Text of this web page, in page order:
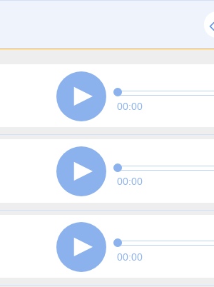
00:00
00:00
00:00